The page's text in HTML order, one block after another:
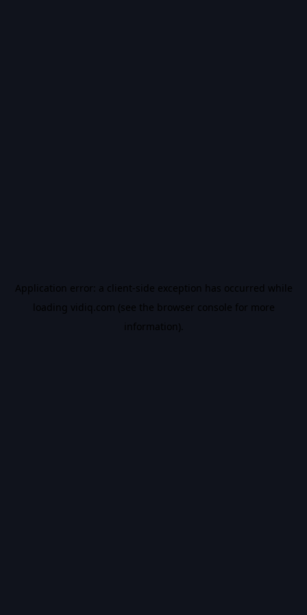
Application error: a client-side exception has occurred while
loading vidiq.com (see the browser console for more
information).